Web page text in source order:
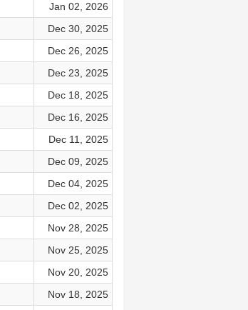
Jan 02, 2026
Dec 30, 2025
Dec 26, 2025
Dec 23, 2025
Dec 18, 2025
Dec 16, 2025
Dec 11, 2025
Dec 09, 2025
Dec 04, 2025
Dec 02, 2025
Nov 28, 2025
Nov 25, 2025
Nov 20, 2025
Nov 18, 2025